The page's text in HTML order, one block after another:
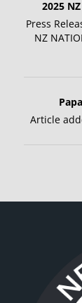
2025
Press
NZ
Article